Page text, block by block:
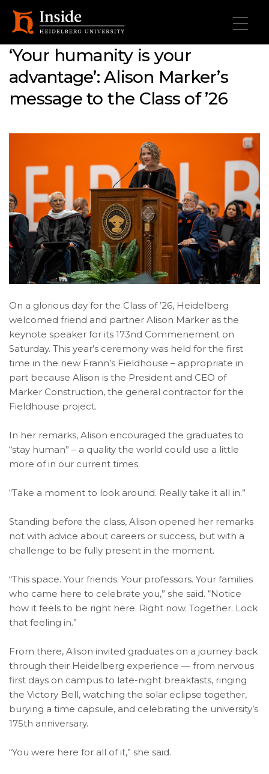
‘Your humanity is your
advantage’: Alison Marker’s
message to the Class of ’26
On a glorious day for the Class of ’26, Heidelberg
welcomed friend and partner Alison Marker as the
keynote speaker for its 173nd Commenement on
Saturday. This year’s ceremony was held for the first
time in the new Frann’s Fieldhouse – appropriate in
part because Alison is the President and CEO of
Marker Construction, the general contractor for the
Fieldhouse project.
In her remarks, Alison encouraged the graduates to
“stay human” – a quality the world could use a little
more of in our current times.
“Take a moment to look around. Really take it all in.”
Standing before the class, Alison opened her remarks
not with advice about careers or success, but with a
challenge to be fully present in the moment.
“This space. Your friends. Your professors. Your families
who came here to celebrate you,” she said. “Notice
how it feels to be right here. Right now. Together. Lock
that feeling in.”
From there, Alison invited graduates on a journey back
through their Heidelberg experience — from nervous
first days on campus to late-night breakfasts, ringing
the Victory Bell, watching the solar eclipse together,
burying a time capsule, and celebrating the university’s
175th anniversary.
“You were here for all of it,” she said.